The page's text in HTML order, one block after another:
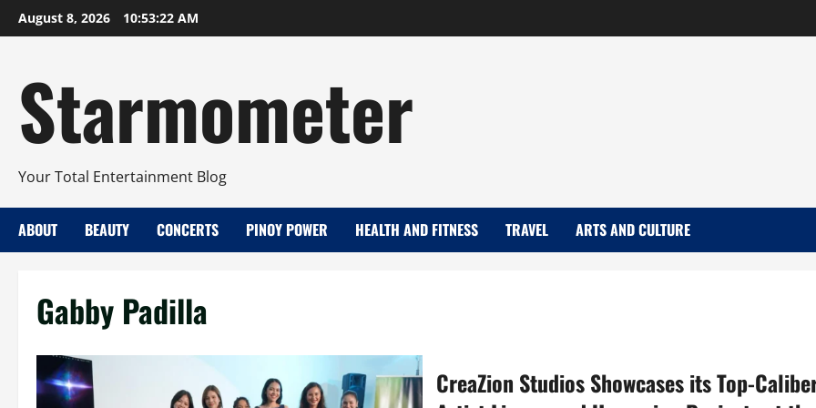
Skip
to
August 8, 2026 10:53:23 AM
Starmometer
Your Total Entertainment Blog
ABOUT BEAUTY CONCERTS PINOY POWER HEALTH AND FITNESS TRAVEL ARTS AND CULTURE
Gabby Padilla
CreaZion Studios Showcases its Top-